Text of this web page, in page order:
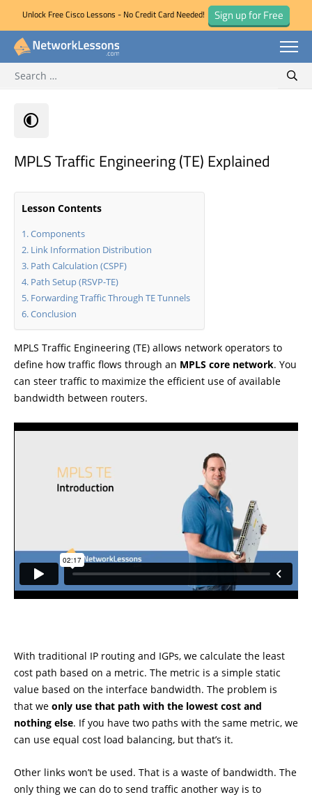
Skip
Unlock Free Cisco Lessons - No Credit Card Needed! Sign up for Free
for:
MPLS Traffic Engineering (TE) Explained
Lesson Contents
Components
Link Information Distribution
Path Calculation (CSPF)
Path Setup (RSVP-TE)
Forwarding Traffic Through TE Tunnels
Conclusion
MPLS Traffic Engineering (TE) allows network operators to
define how traffic flows through an MPLS core network. You
can steer traffic to maximize the efficient use of available
bandwidth between routers.
With traditional IP routing and IGPs, we calculate the least
cost path based on a metric. The metric is a simple static
value based on the interface bandwidth. The problem is
that we only use that path with the lowest cost and
nothing else. If you have two paths with the same metric, we
can use equal cost load balancing, but that’s it.
Other links won’t be used. That is a waste of bandwidth. The
only thing we can do to send traffic another way is to